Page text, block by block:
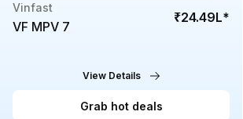
Vinfast
VF MPV 7
₹24.49L*
View Details
Grab hot deals